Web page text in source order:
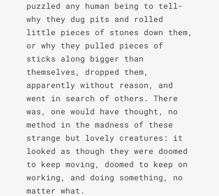
puzzled any human being to tell-
why they dug pits and rolled
little pieces of stones down them,
or why they pulled pieces of
sticks along bigger than
themselves, dropped them,
apparently without reason, and
went in search of others. There
was, one would have thought, no
method in the madness of these
strange but lovely creatures: it
looked as though they were doomed
to keep moving, doomed to keep on
working, and doing something, no
matter what.